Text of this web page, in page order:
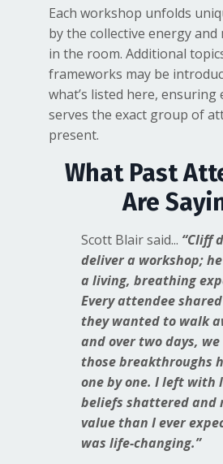
Each workshop unfolds
by the collective energy and
in the room. Additional
frameworks may be
what’s listed here, ensuring
serves the exact group of
present.
What Past
Are
Scott Blair said... “Cliff
deliver a workshop;
a living, breathing
Every attendee
they wanted to walk
and over two days,
those breakthroughs
one by one. I left with
beliefs shattered and
value than I ever
was life-changing.”